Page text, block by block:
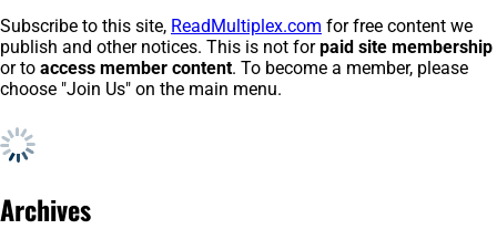
Subscribe to this site, ReadMultiplex.com for free content we
publish and other notices. This is not forpaid site membership
or to access member content. To become a member, please
choose "Join Us" on the main menu.
Archives